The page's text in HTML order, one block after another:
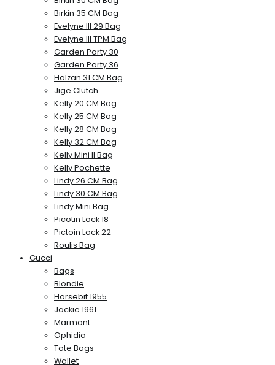
Birkin 35 CM Bag
Evelyne III 29 Bag
Evelyne III TPM Bag
Garden Party 30
Garden Party 36
Halzan 31 CM Bag
Jige Clutch
Kelly 20 CM Bag
Kelly 25 CM Bag
Kelly 28 CM Bag
Kelly 32 CM Bag
Kelly Mini II Bag
Kelly Pochette
Lindy 26 CM Bag
Lindy 30 CM Bag
Lindy Mini Bag
Picotin Lock 18
Pictoin Lock 22
Roulis Bag
Gucci
Bags
Blondie
Horsebit 1955
Jackie 1961
Marmont
Ophidia
Tote Bags
Wallet